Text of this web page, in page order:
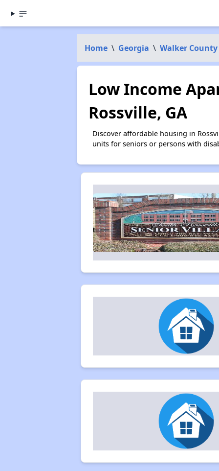
Home \ Georgia \ Walker County
Low Income
Rossville, GA
Discover affordable housing in
units for seniors or persons with